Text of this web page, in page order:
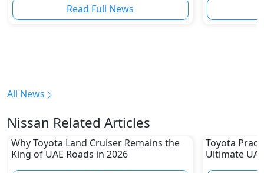
Read Full News
All News
Nissan Related Articles
Why Toyota Land Cruiser Remains the
King of UAE Roads in 2026
Toyota
Ultimate